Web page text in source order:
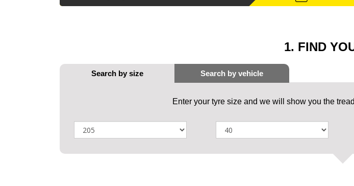
1. FIND
Enter your tyre size and we will show you the